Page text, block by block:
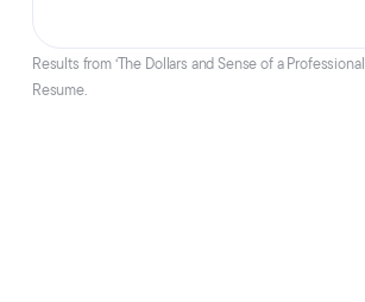
Results from ‘The Dollars and Sense of a Professional
Resume.